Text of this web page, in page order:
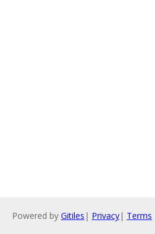
Powered by Gitiles | Privacy| Terms